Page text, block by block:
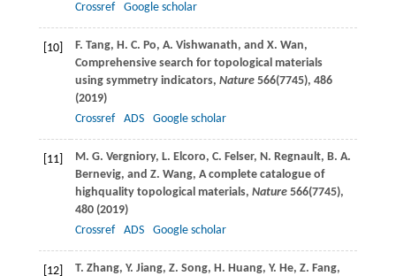
Crossref
Google scholar
[10] F. Tang, H. C. Po, A. Vishwanath, and X. Wan,
Comprehensive search for topological materials
using symmetry indicators, Nature566(7745), 486
(2019)
Crossref
ADS Google scholar
[11] M. G. Vergniory, L. Elcoro, C. Felser, N. Regnault, B. A.
Bernevig, and Z. Wang, A complete catalogue of
highquality topological materials, Nature566(7745),
480 (2019)
Crossref
ADS Google scholar
[12] T. Zhang, Y. Jiang, Z. Song, H. Huang, Y. He, Z. Fang,